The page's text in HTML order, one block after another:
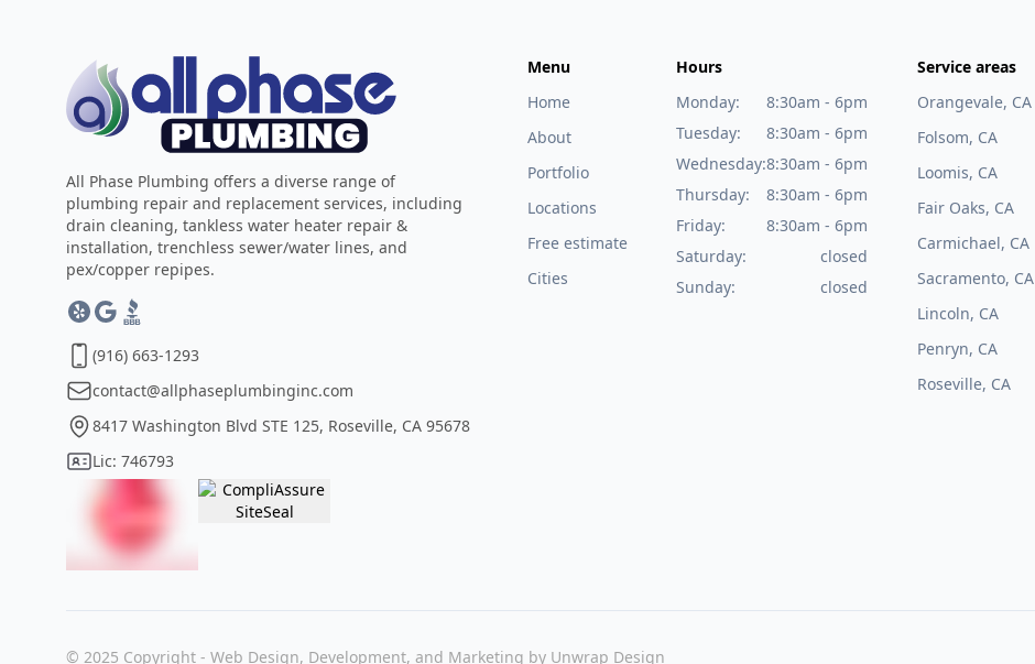
All Phase Plumbing offers a diverse range of
plumbing repair and replacement services, including
drain cleaning, tankless water heater repair &
installation, trenchless sewer/water lines, and
pex/copper repipes.
(916) 663-1293
contact@allphaseplumbinginc.com
8417 Washington Blvd STE 125, Roseville, CA 95678
Lic: 746793
Menu
Home
About
Portfolio
Locations
Free estimate
Cities
Hours
Monday:
8:30am - 6pm
Tuesday:
8:30am - 6pm
Wednesday:8:30am - 6pm
Thursday:
8:30am - 6pm
Friday:
8:30am - 6pm
Saturday:
closed
Sunday:
closed
Service areas
Orangevale, CA
Folsom, CA
Loomis, CA
Fair Oaks, CA
Carmichael, CA
Sacramento, CA
Lincoln, CA
Penryn, CA
Roseville, CA
© 2025 Copyright - Web Design, Development, and Marketing by Unwrap Design